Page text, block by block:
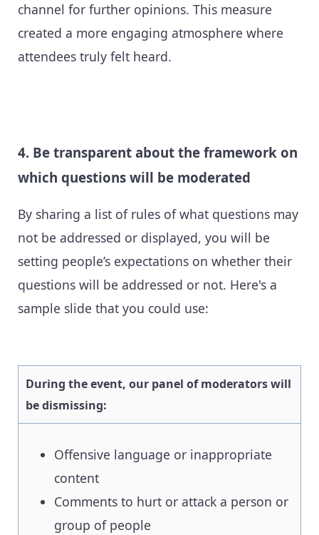
channel for further opinions. This measure
created a more engaging atmosphere where
attendees truly felt heard.
4. Be transparent about the framework on
which questions will be moderated
By sharing a list of rules of what questions may
not be addressed or displayed, you will be
setting people’s expectations on whether their
questions will be addressed or not. Here's a
sample slide that you could use:
During the event, our panel of moderators will
be dismissing:
Offensive language or inappropriate
content
Comments to hurt or attack a person or
group of people